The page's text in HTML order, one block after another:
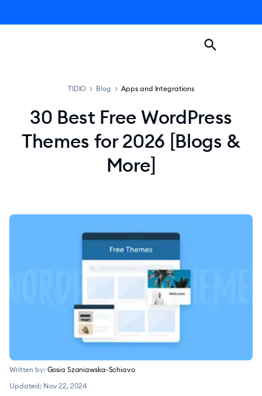
TIDIO > Blog > Apps and Integrations
30 Best Free WordPress
Themes for 2026 [Blogs &
More]
Written by: Gosia Szaniawska-Schiavo
Updated: Nov 22, 2024